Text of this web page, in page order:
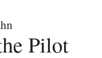
Pilot